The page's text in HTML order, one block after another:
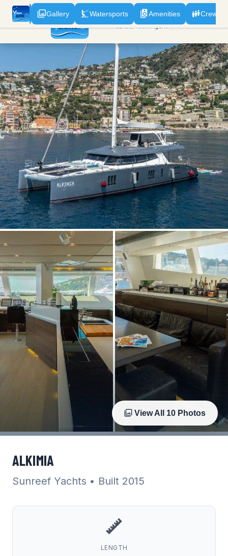
Gallery Watersports Amenities Crew
View All 10 Photos
ALKIMIA
Sunreef Yachts • Built 2015
LENGTH